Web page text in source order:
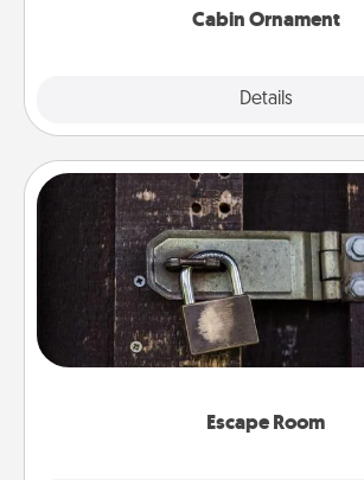
Cabin Ornament
Details
Escape Room
Escape Room
Spend an hour or more working
finding clues to solve a mystery and
Challenge your brains and build